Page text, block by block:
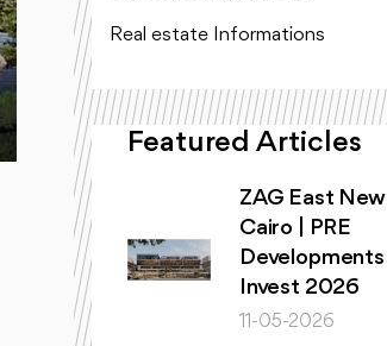
Real estate Informations
Featured Articles
ZAG East New
Cairo | PRE
Developments |
Invest 2026
11-05-2026